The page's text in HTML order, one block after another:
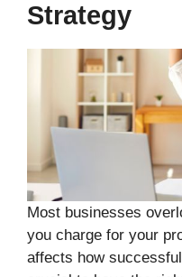
Strategy
Most businesses
you charge for your
affects how